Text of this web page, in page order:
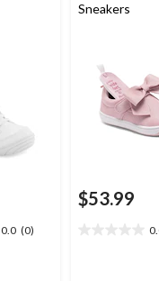
0.0 (0)
Sneakers
$53.99